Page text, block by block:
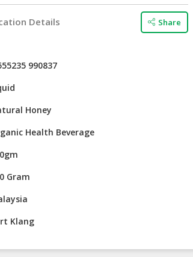
Details Share
990837
Honey
Health Beverage
Gram
Klang